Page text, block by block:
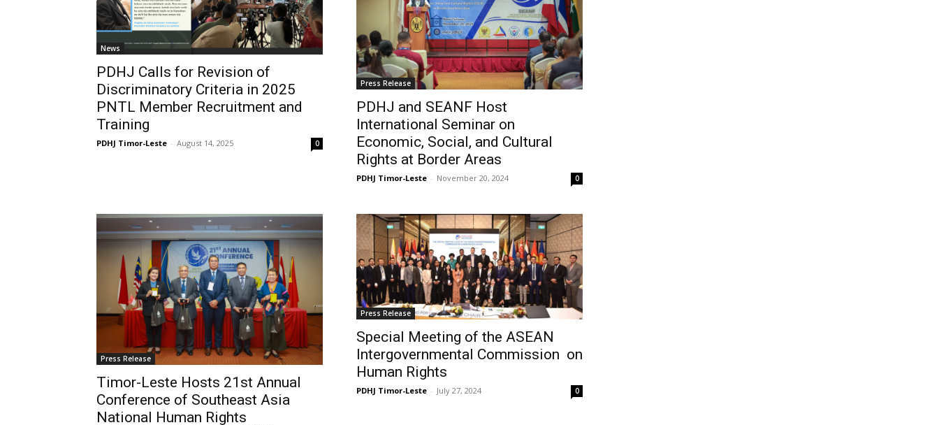
News
PDHJ Calls for Revision of
Discriminatory Criteria in 2025
PNTL Member Recruitment and
Training
PDHJ Timor-Leste - August 14, 2025 0
Press Release
PDHJ and SEANF Host
International Seminar on
Economic, Social, and Cultural
Rights at Border Areas
PDHJ Timor-Leste - November 20, 2024 0
Press Release
Timor-Leste Hosts 21st Annual
Conference of Southeast Asia
National Human Rights
Press Release
Special Meeting of the ASEAN
Intergovernmental Commission on
Human Rights
PDHJ Timor-Leste - July 27, 2024 0